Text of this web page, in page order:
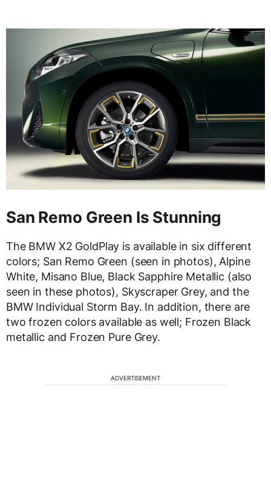
San Remo Green Is Stunning
The BMW X2 GoldPlay is available in six different
colors; San Remo Green (seen in photos), Alpine
White, Misano Blue, Black Sapphire Metallic (also
seen in these photos), Skyscraper Grey, and the
BMW Individual Storm Bay. In addition, there are
two frozen colors available as well; Frozen Black
metallic and Frozen Pure Grey.
ADVERTISEMENT